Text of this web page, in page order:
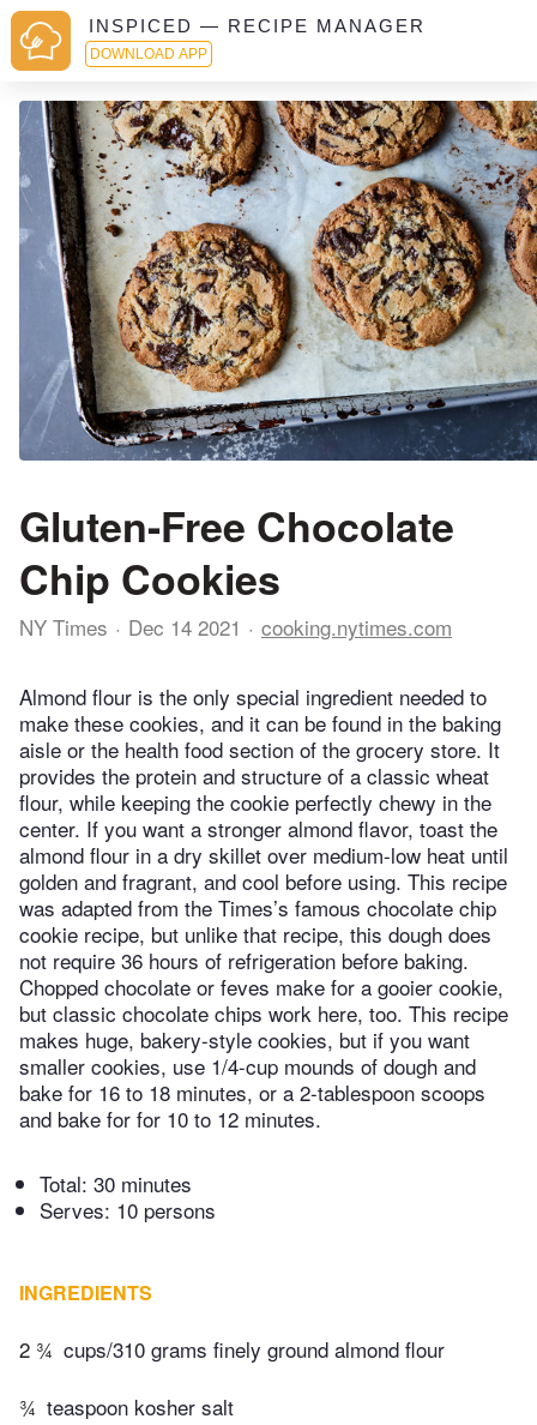
INSPICED — RECIPE MANAGER
DOWNLOAD APP
Gluten-Free Chocolate
Chip Cookies
NY Times Dec 14 2021 cooking.nytimes.com
Almond flour is the only special ingredient needed to
make these cookies, and it can be found in the baking
aisle or the health food section of the grocery store. It
provides the protein and structure of a classic wheat
flour, while keeping the cookie perfectly chewy in the
center. If you want a stronger almond flavor, toast the
almond flour in a dry skillet over medium-low heat until
golden and fragrant, and cool before using. This recipe
was adapted from the Times’s famous chocolate chip
cookie recipe, but unlike that recipe, this dough does
not require 36 hours of refrigeration before baking.
Chopped chocolate or feves make for a gooier cookie,
but classic chocolate chips work here, too. This recipe
makes huge, bakery-style cookies, but if you want
smaller cookies, use 1/4-cup mounds of dough and
bake for 16 to 18 minutes, or a 2-tablespoon scoops
and bake for for 10 to 12 minutes.
Total: 30 minutes
Serves: 10 persons
INGREDIENTS
2 ¾ cups/310 grams finely ground almond flour
¾ teaspoon kosher salt